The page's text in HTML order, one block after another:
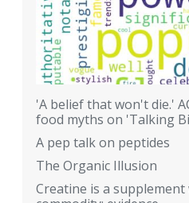
'A belief that won't die.'
food myths on 'Talking
A pep talk on peptides
The Organic Illusion
Creatine is a